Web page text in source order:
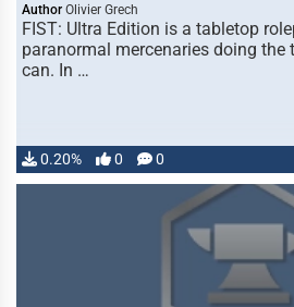
Author Olivier Grech
FIST: Ultra Edition is a tabletop
paranormal mercenaries doing the
can. In …
0.20% 0 0